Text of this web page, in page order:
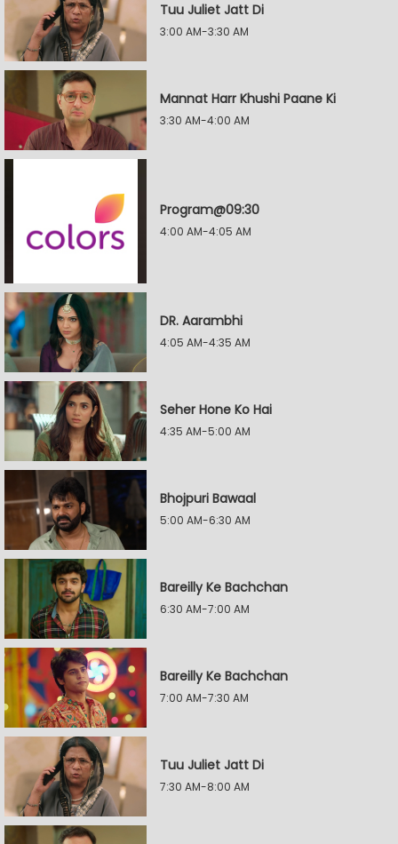
Tuu Juliet Jatt Di
3:00 AM-3:30 AM
Mannat Harr Khushi Paane Ki
3:30 AM-4:00 AM
Program@09:30
4:00 AM-4:05 AM
DR. Aarambhi
4:05 AM-4:35 AM
Seher Hone Ko Hai
4:35 AM-5:00 AM
Bhojpuri Bawaal
5:00 AM-6:30 AM
Bareilly Ke Bachchan
6:30 AM-7:00 AM
Bareilly Ke Bachchan
7:00 AM-7:30 AM
Tuu Juliet Jatt Di
7:30 AM-8:00 AM